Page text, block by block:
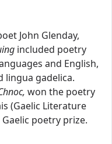
John Glenday,
included poetry
and English,
lingua gadelica.
won the poetry
(Gaelic Literature
poetry prize.